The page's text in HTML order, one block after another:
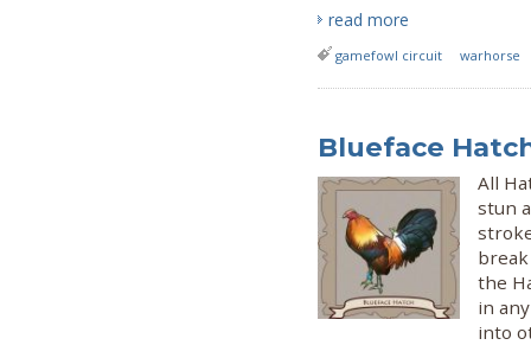
read more
gamefowl circuit warhorse
Blueface
All
stun
the
in
into